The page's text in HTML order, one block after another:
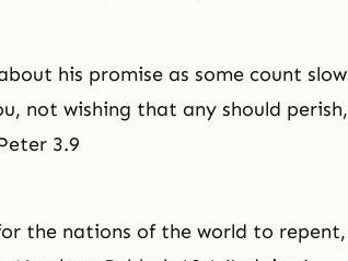
his promise as some count
not wishing that any should
3.9
the nations of the world to